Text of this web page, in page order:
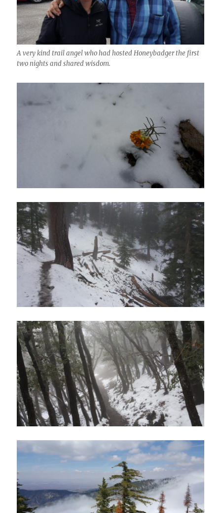
A very kind trail angel who had hosted Honeybadger the first
two nights and shared wisdom.